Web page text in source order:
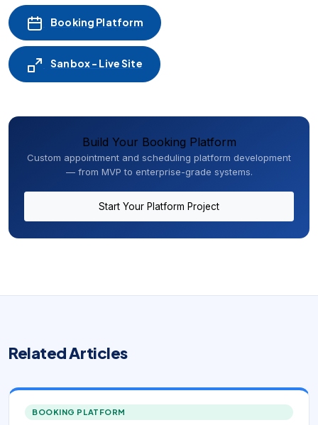
Booking Platform
Sanbox - Live Site
Build Your Booking Platform
Custom appointment and scheduling platform development
— from MVP to enterprise-grade systems.
Start Your Platform Project
Related Articles
BOOKING PLATFORM